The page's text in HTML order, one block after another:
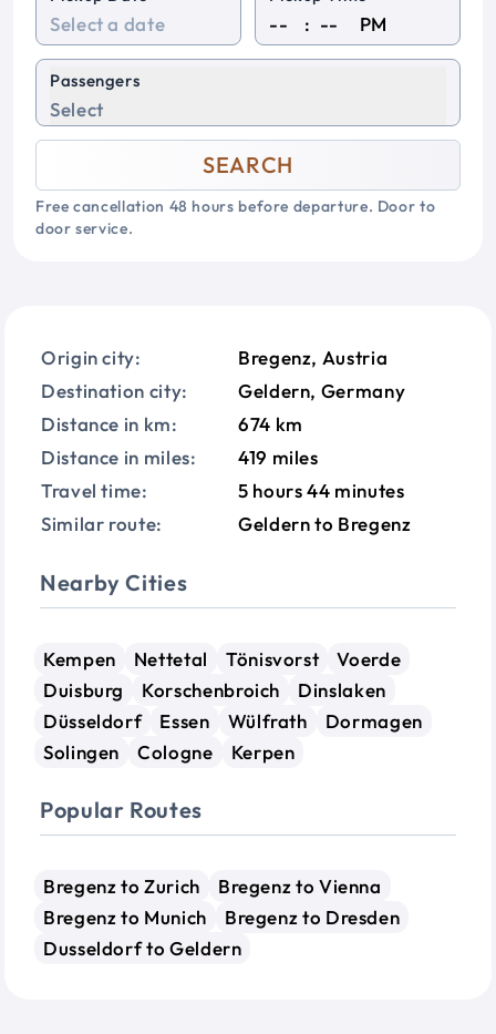
: PM
Passengers
Select
SEARCH
Free cancellation 48 hours before departure. Door to
door service.
Origin city:
Bregenz, Austria
Destination city:
Geldern, Germany
Distance in km:
674 km
Distance in miles:
419 miles
Travel time:
5 hours 44 minutes
Similar route:
Geldern to Bregenz
Nearby Cities
Kempen Nettetal Tönisvorst
Voerde
Duisburg
Korschenbroich
Dinslaken
Düsseldorf
Essen Wülfrath
Dormagen
Solingen
Cologne Kerpen
Popular Routes
Bregenz to Zurich
Bregenz to Vienna
Bregenz to Munich
Bregenz to Dresden
Dusseldorf to Geldern